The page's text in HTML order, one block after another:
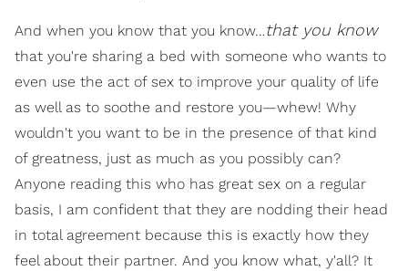
And when you know that you know…that you know
that you're sharing a bed with someone who wants to
even use the act of sex to improve your quality of life
as well as to soothe and restore you—whew! Why
wouldn't you want to be in the presence of that kind
of greatness, just as much as you possibly can?
Anyone reading this who has great sex on a regular
basis, I am confident that they are nodding their head
in total agreement because this is exactly how they
feel about their partner. And you know what, y'all? It